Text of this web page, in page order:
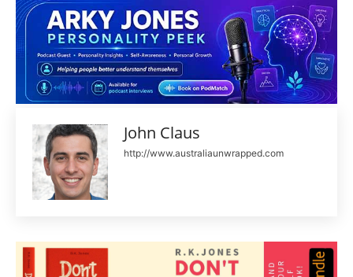
John Claus
http://www.australiaunwrapped.com